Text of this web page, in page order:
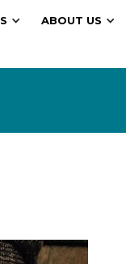
ABOUT US